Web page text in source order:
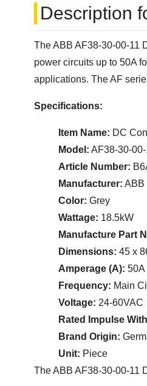
Description
The ABB AF38-30-00-11
power circuits up to 50A
applications. The AF
Specifications:
Item Name: DC
Model: AF38-30-
Article Number:
Manufacturer: ABB
Color: Grey
Wattage: 18.5kW
Manufacture Part
Dimensions: 45 x
Amperage (A): 50A
Frequency: Main
Voltage: 24-60VAC
Rated Impulse
Brand Origin:
Unit: Piece
The ABB AF38-30-00-11